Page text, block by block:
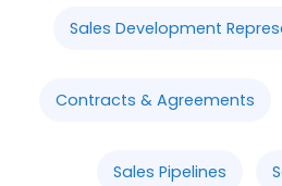
Sales Development
Contracts & Agreements
Sales Pipelines